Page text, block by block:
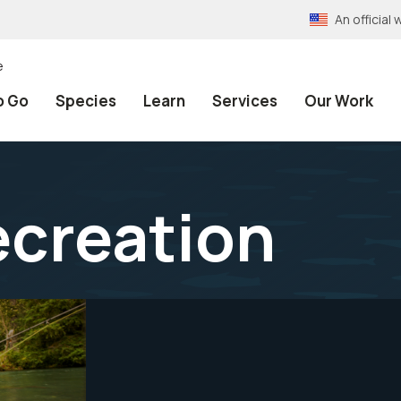
An official
Go Species Learn Services Our Work